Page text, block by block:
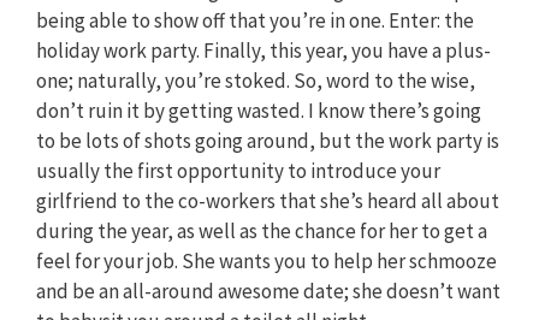
being able to show off that you’re in one. Enter: the
holiday work party. Finally, this year, you have a plus-
one; naturally, you’re stoked. So, word to the wise,
don’t ruin it by getting wasted. I know there’s going
to be lots of shots going around, but the work party is
usually the first opportunity to introduce your
girlfriend to the co-workers that she’s heard all about
during the year, as well as the chance for her to get a
feel for your job. She wants you to help her schmooze
and be an all-around awesome date; she doesn’t want